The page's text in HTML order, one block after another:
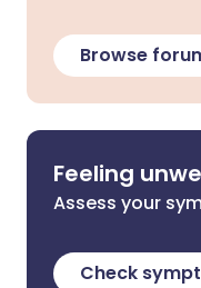
Browse
Feeling
Assess your
Check